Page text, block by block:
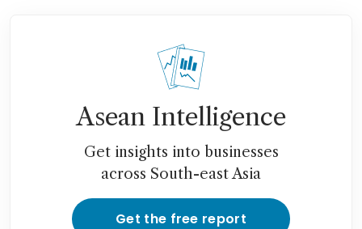
Asean Intelligence
Get insights into businesses
across South-east Asia
Get the free report